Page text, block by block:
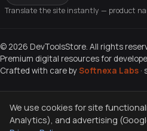
Translate the site instantly — product
© 2026 DevToolsStore. All rights
Premium digital resources for
Crafted with care bySoftnexa Labs ·
We use cookies for site
Analytics), and advertising